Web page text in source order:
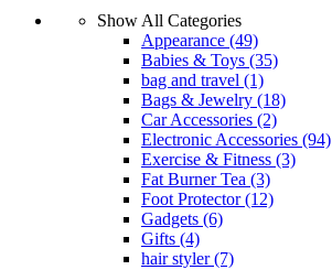
Show All Categories
Appearance (49)
Babies & Toys (35)
bag and travel (1)
Bags & Jewelry (18)
Car Accessories (2)
Electronic Accessories (94)
Exercise & Fitness (3)
Fat Burner Tea (3)
Foot Protector(12)
Gadgets (6)
Gifts (4)
hair styler(7)